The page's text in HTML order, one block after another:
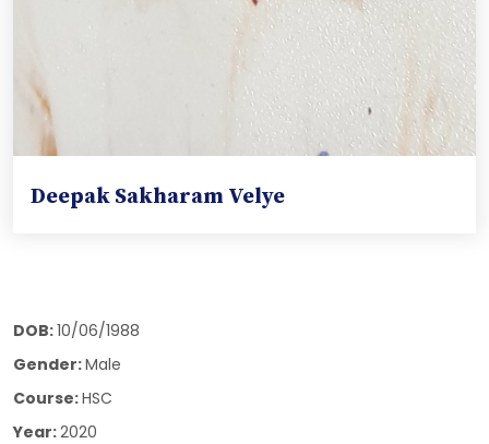
Deepak Sakharam Velye
DOB:10/06/1988
Gender:Male
Course:HSC
Year:2020